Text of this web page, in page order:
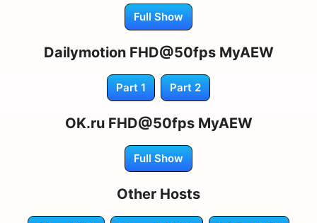
Full Show
Dailymotion FHD@50fps MyAEW
Part 1 Part 2
OK.ru FHD@50fps MyAEW
Full Show
Other Hosts